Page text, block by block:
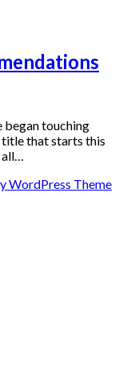
began touching
title that starts this
WordPress Theme